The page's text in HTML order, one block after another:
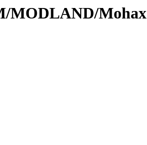
MODLAND/Mohax